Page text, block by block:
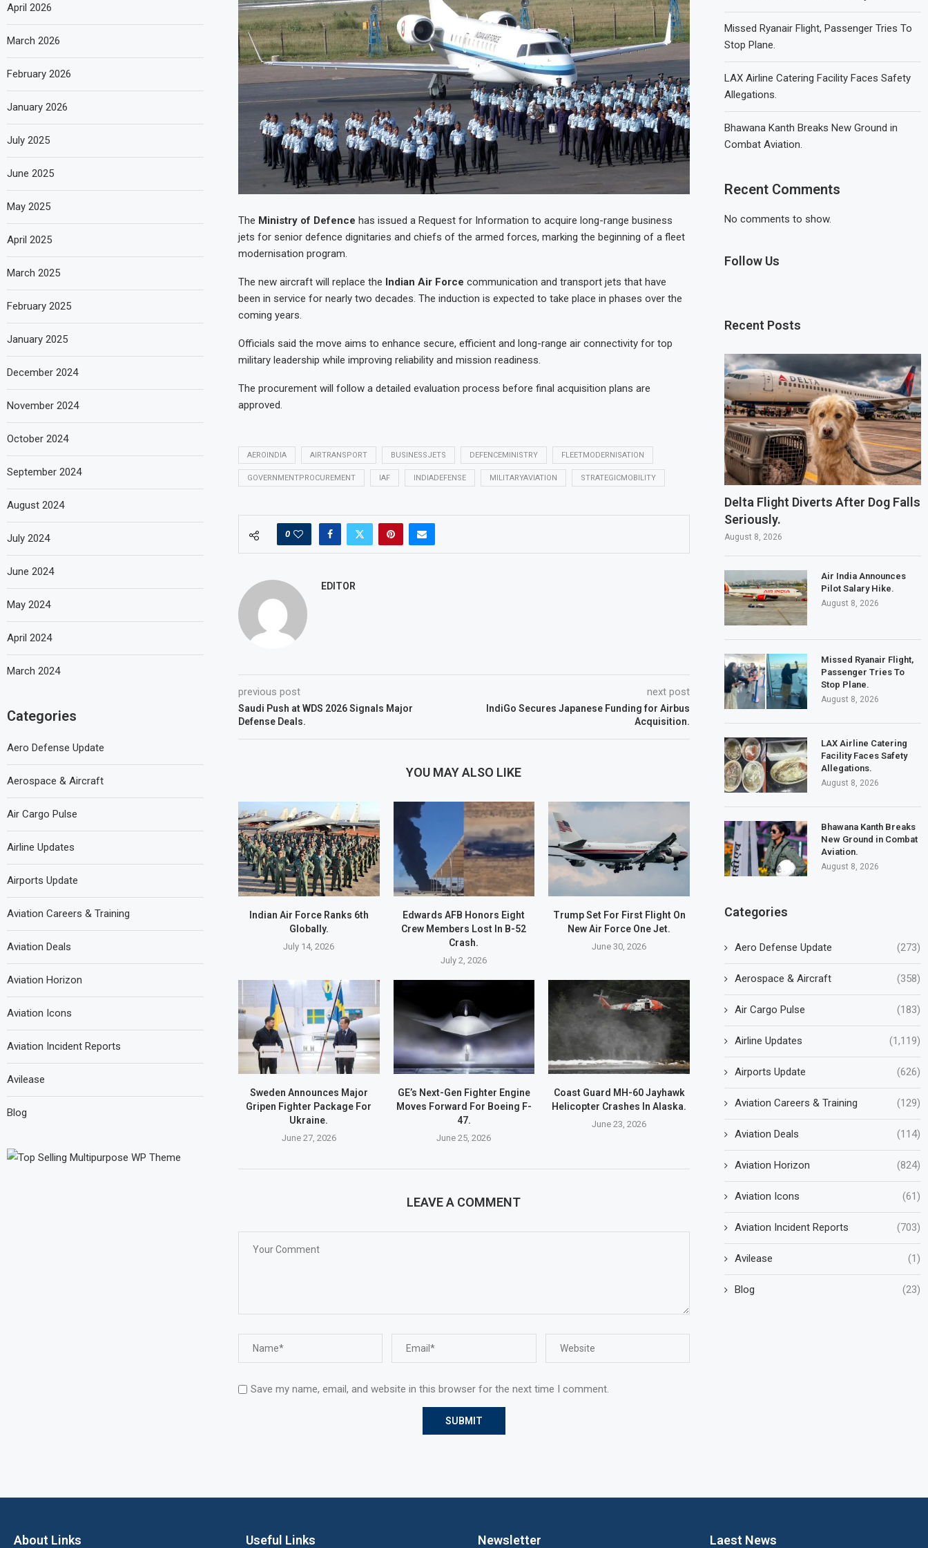
The Ministry of Defence has issued a Request for Information to acquire long-range business
jets for senior defence dignitaries and chiefs of the armed forces, marking the beginning of a fleet
modernisation program.
The new aircraft will replace the Indian Air Force communication and transport jets that have
been in service for nearly two decades. The induction is expected to take place in phases over the
coming years.
Officials said the move aims to enhance secure, efficient and long-range air connectivity for top
military leadership while improving reliability and mission readiness.
The procurement will follow a detailed evaluation process before final acquisition plans are
approved.
AEROINDIA AIRTRANSPORT BUSINESSJETS DEFENCEMINISTRY FLEETMODERNISATION
GOVERNMENTPROCUREMENT IAF INDIADEFENSE MILITARYAVIATION STRATEGICMOBILITY
0
EDITOR
previous post
Saudi Push at WDS 2026 Signals Major
Defense Deals.
next post
IndiGo Secures Japanese Funding for Airbus
Acquisition.
YOU MAY ALSO LIKE
Indian Air Force Ranks 6th
Globally.
July 14, 2026
Edwards AFB Honors Eight
Crew Members Lost In B-52
Crash.
July 2, 2026
Trump Set For First Flight On
New Air Force One Jet.
June 30, 2026
Sweden Announces Major
Gripen Fighter Package For
Ukraine.
June 27, 2026
GE’s Next-Gen Fighter Engine
Moves Forward For Boeing F-
47.
June 25, 2026
Coast Guard MH-60 Jayhawk
Helicopter Crashes In Alaska.
June 23, 2026
LEAVE A COMMENT
Save my name, email, and website in this browser for the next time I comment.
Missed Ryanair Flight, Passenger Tries To
Stop Plane.
LAX Airline Catering Facility Faces Safety
Allegations.
Bhawana Kanth Breaks New Ground in
Combat Aviation.
Recent Comments
No comments to show.
Follow Us
Recent Posts
Delta Flight Diverts After Dog Falls
Seriously.
August 8, 2026
Air India Announces
Pilot Salary Hike.
August 8, 2026
Missed Ryanair Flight,
Passenger Tries To
Stop Plane.
August 8, 2026
LAX Airline Catering
Facility Faces Safety
Allegations.
August 8, 2026
Bhawana Kanth Breaks
New Ground in Combat
Aviation.
August 8, 2026
Categories
Aero Defense Update (273)
Aerospace & Aircraft (358)
Air Cargo Pulse (183)
Airline Updates (1,119)
Airports Update (626)
Aviation Careers & Training (129)
Aviation Deals (114)
Aviation Horizon (824)
Aviation Icons (61)
Aviation Incident Reports (703)
Avilease (1)
Blog (23)
April 2026
March 2026
February 2026
January 2026
July 2025
June 2025
May 2025
April 2025
March 2025
February 2025
January 2025
December 2024
November 2024
October 2024
September 2024
August 2024
July 2024
June 2024
May 2024
April 2024
March 2024
Categories
Aero Defense Update
Aerospace & Aircraft
Air Cargo Pulse
Airline Updates
Airports Update
Aviation Careers & Training
Aviation Deals
Aviation Horizon
Aviation Icons
Aviation Incident Reports
Avilease
Blog
About Links Useful Links Newsletter Laest News